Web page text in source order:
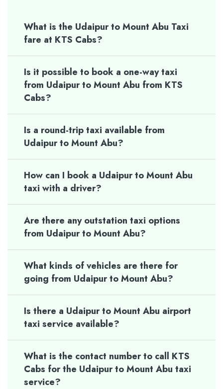
What is the Udaipur to Mount Abu Taxi
fare at KTS Cabs?
Is it possible to book a one-way taxi
from Udaipur to Mount Abu from KTS
Cabs?
Is a round-trip taxi available from
Udaipur to Mount Abu?
How can I book a Udaipur to Mount Abu
taxi with a driver?
Are there any outstation taxi options
from Udaipur to Mount Abu?
What kinds of vehicles are there for
going from Udaipur to Mount Abu?
Is there a Udaipur to Mount Abu airport
taxi service available?
What is the contact number to call KTS
Cabs for the Udaipur to Mount Abu taxi
service?